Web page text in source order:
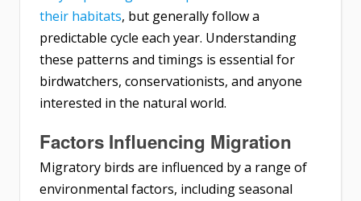
their habitats, but generally follow a
predictable cycle each year. Understanding
these patterns and timings is essential for
birdwatchers, conservationists, and anyone
interested in the natural world.
Factors Influencing Migration
Migratory birds are influenced by a range of
environmental factors, including seasonal